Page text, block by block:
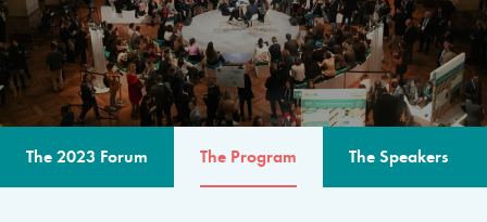
The 2023 Forum The Program The Speakers